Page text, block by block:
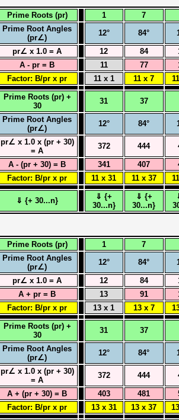
Prime Roots (pr) 1
7
Prime Root Angles
(pr∠)
12° 84°
pr∠ x 1.0 = A 12 84
A - pr = B
11 77
Factor: B/pr x pr
11 x 1 11 x 7
Prime Roots (pr) +
30
31 37
Prime Root Angles
(pr∠)
12° 84°
pr∠ x 1.0 x (pr + 30)
= A
372 444
A - (pr + 30) = B 341 407
Factor: B/pr x pr
11 x 31 11 x 37
⇓ {+ 30...n}
⇓ {+
30...n}
⇓ {+
30...n}
Prime Roots (pr) 1
7
Prime Root Angles
(pr∠)
12° 84°
pr∠ x 1.0 = A 12 84
A + pr = B
13 91
Factor: B/pr x pr
13 x 1 13 x 7
Prime Roots (pr) +
30
31 37
Prime Root Angles
(pr∠)
12° 84°
pr∠ x 1.0 x (pr + 30)
= A
372 444
A + (pr + 30) = B 403 481
Factor: B/pr x pr
13 x 31 13 x 37